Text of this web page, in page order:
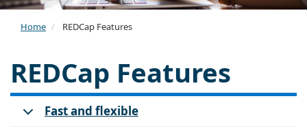
Home REDCap Features
REDCap Features
Fast and flexible